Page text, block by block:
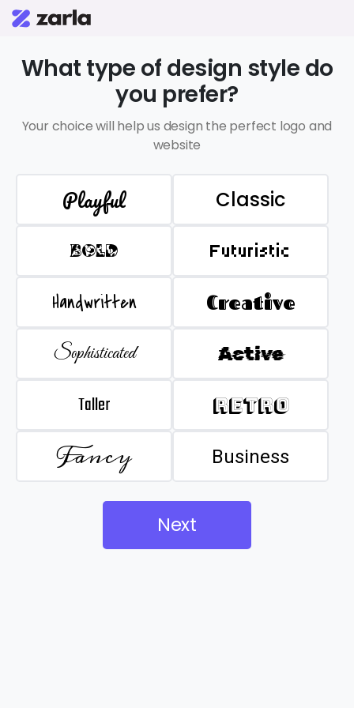
What type of design style do
you prefer?
Your choice will help us design the perfect logo and
website
Playful Classic
BOLD Futuristic
Handwritten Creative
Sophisticated Active
Taller Retro
Fancy Business
Next